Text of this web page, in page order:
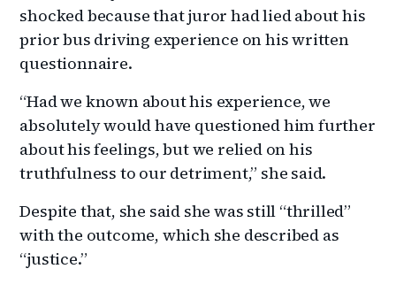
shocked because that juror had lied about his
prior bus driving experience on his written
questionnaire.
“Had we known about his experience, we
absolutely would have questioned him further
about his feelings, but we relied on his
truthfulness to our detriment,” she said.
Despite that, she said she was still “thrilled”
with the outcome, which she described as
“justice.”